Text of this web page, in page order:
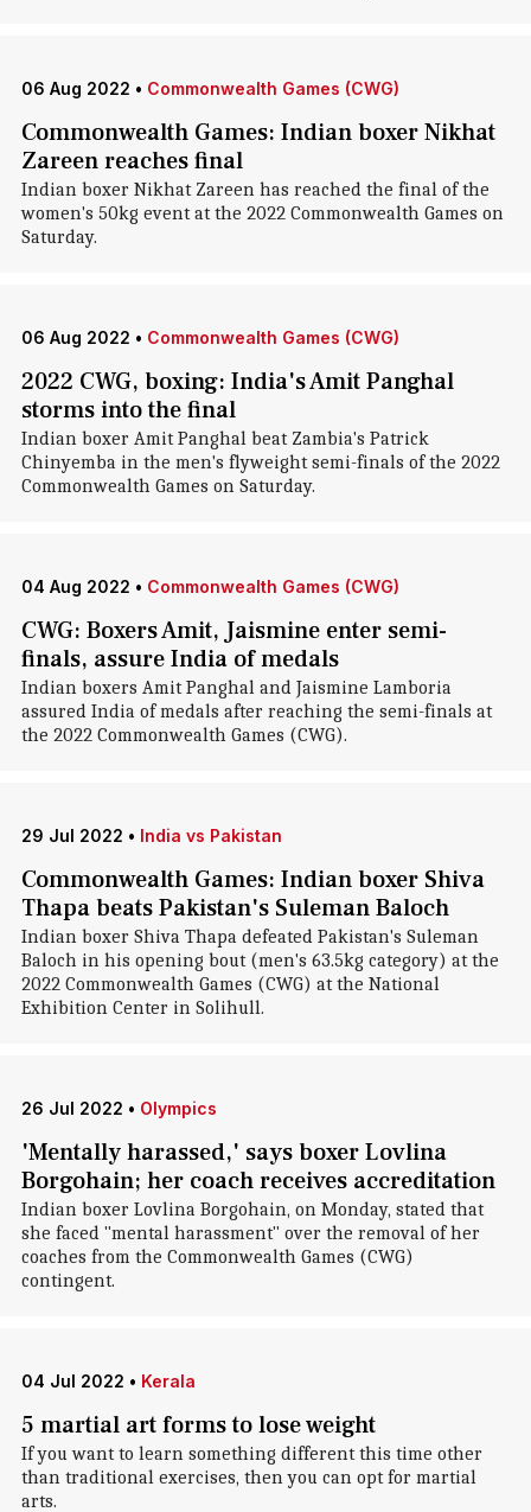
06 Aug 2022 • Commonwealth Games (CWG)
Commonwealth Games: Indian boxer Nikhat
Zareen reaches final
Indian boxer Nikhat Zareen has reached the final of the
women's 50kg event at the 2022 Commonwealth Games on
Saturday.
06 Aug 2022 • Commonwealth Games (CWG)
2022 CWG, boxing: India's Amit Panghal
storms into the final
Indian boxer Amit Panghal beat Zambia's Patrick
Chinyemba in the men's flyweight semi-finals of the 2022
Commonwealth Games on Saturday.
04 Aug 2022 • Commonwealth Games (CWG)
CWG: Boxers Amit, Jaismine enter semi-
finals, assure India of medals
Indian boxers Amit Panghal and Jaismine Lamboria
assured India of medals after reaching the semi-finals at
the 2022 Commonwealth Games (CWG).
29 Jul 2022 • India vs Pakistan
Commonwealth Games: Indian boxer Shiva
Thapa beats Pakistan's Suleman Baloch
Indian boxer Shiva Thapa defeated Pakistan's Suleman
Baloch in his opening bout (men's 63.5kg category) at the
2022 Commonwealth Games (CWG) at the National
Exhibition Center in Solihull.
26 Jul 2022 • Olympics
'Mentally harassed,' says boxer Lovlina
Borgohain; her coach receives accreditation
Indian boxer Lovlina Borgohain, on Monday, stated that
she faced "mental harassment" over the removal of her
coaches from the Commonwealth Games (CWG)
contingent.
04 Jul 2022 • Kerala
5 martial art forms to lose weight
If you want to learn something different this time other
than traditional exercises, then you can opt for martial
arts.